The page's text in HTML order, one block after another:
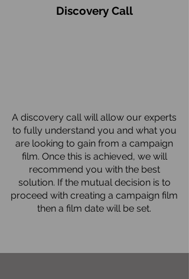
Discovery Call
A discovery call will allow our experts
to fully understand you and what you
are looking to gain from a campaign
film. Once this is achieved, we will
recommend you with the best
solution. If the mutual decision is to
proceed with creating a campaign film
then a film date will be set.